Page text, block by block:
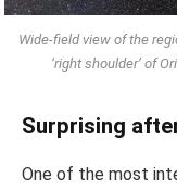
Wide-field view of the
‘right shoulder’ of
Surprising
One of the most